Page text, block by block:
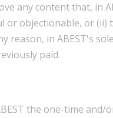
any content that, in
or objectionable, or (ii)
in ABEST's
paid.
the one-time